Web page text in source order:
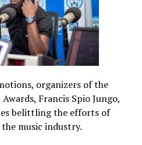
organizers of the
Francis Spio Jungo,
belittling the efforts of
music industry.